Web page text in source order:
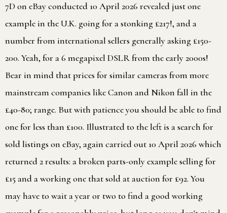
7D on eBay conducted 10 April 2026 revealed just one
example in the U.K. going for a stonking £217!, and a
number from international sellers generally asking £150-
200. Yeah, for a 6 megapixel DSLR from the early 2000s!
Bear in mind that prices for similar cameras from more
mainstream companies like Canon and Nikon fall in the
£40-80; range. But with patience you should be able to find
one for less than £100. Illustrated to the left is a search for
sold listings on eBay, again carried out 10 April 2026 which
returned 2 results: a broken parts-only example selling for
£15 and a working one that sold at auction for £92. You
may have to wait a year or two to find a good working